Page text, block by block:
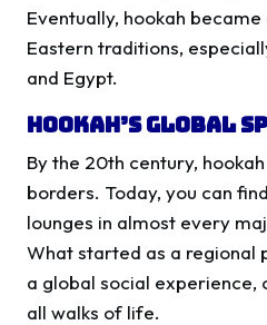
Eventually, hookah
Eastern traditions,
and Egypt.
Hookah’s Global
By the 20th century,
borders. Today, you can
lounges in almost every
What started as a regional
a global social experience,
all walks of life.